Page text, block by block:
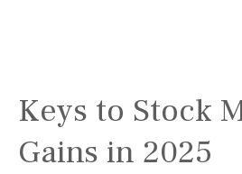
Keys to Stock
Gains in 2025